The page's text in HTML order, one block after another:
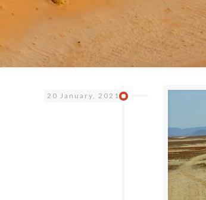
20 January, 2021